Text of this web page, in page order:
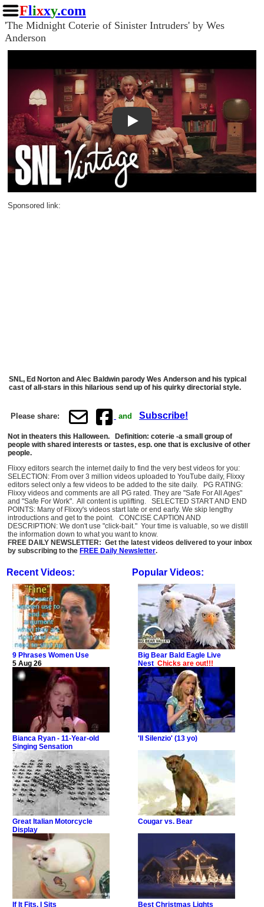
Flixxy.com
'The Midnight Coterie of Sinister Intruders' by Wes
Anderson
Play
Sponsored link:
SNL, Ed Norton and Alec Baldwin parody Wes Anderson and his typical
cast of all-stars in this hilarious send up of his quirky directorial style.
Please share: and Subscribe!
Not in theaters this Halloween. Definition: coterie -a small group of
people with shared interests or tastes, esp. one that is exclusive of other
people.
Flixxy editors search the internet daily to find the very best videos for you:
SELECTION: From over 3 million videos uploaded to YouTube daily, Flixxy
editors select only a few videos to be added to the site daily. PG RATING:
Flixxy videos and comments are all PG rated. They are "Safe For All Ages"
and "Safe For Work". All content is uplifting. SELECTED START AND END
POINTS: Many of Flixxy's videos start late or end early. We skip lengthy
introductions and get to the point. CONCISE CAPTION AND
DESCRIPTION: We don't use "click-bait." Your time is valuable, so we distill
the information down to what you want to know.
FREE DAILY NEWSLETTER: Get the latest videos delivered to your inbox
by subscribing to the FREE Daily Newsletter.